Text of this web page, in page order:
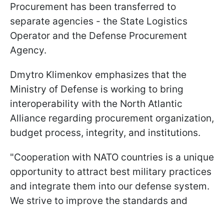
Procurement has been transferred to
separate agencies - the State Logistics
Operator and the Defense Procurement
Agency.
Dmytro Klimenkov emphasizes that the
Ministry of Defense is working to bring
interoperability with the North Atlantic
Alliance regarding procurement organization,
budget process, integrity, and institutions.
"Cooperation with NATO countries is a unique
opportunity to attract best military practices
and integrate them into our defense system.
We strive to improve the standards and